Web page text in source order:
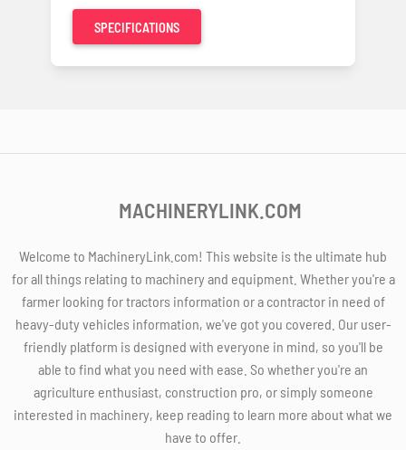
SPECIFICATIONS
MACHINERYLINK.COM
Welcome to MachineryLink.com! This website is the ultimate hub
for all things relating to machinery and equipment. Whether you're a
farmer looking for tractors information or a contractor in need of
heavy-duty vehicles information, we've got you covered. Our user-
friendly platform is designed with everyone in mind, so you'll be
able to find what you need with ease. So whether you're an
agriculture enthusiast, construction pro, or simply someone
interested in machinery, keep reading to learn more about what we
have to offer.